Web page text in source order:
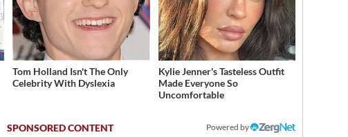
Tom Holland Isn't The Only
Celebrity With Dyslexia
Kylie Jenner's Tasteless Outfit
Made Everyone So
Uncomfortable
Powered by